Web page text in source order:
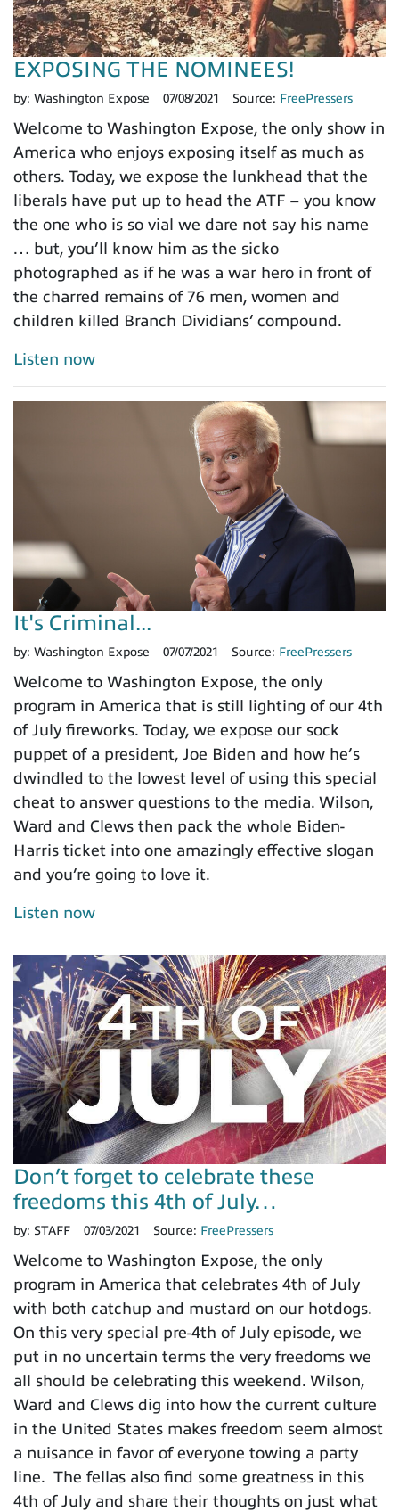
EXPOSING THE NOMINEES!
by: Washington Expose 07/08/2021 Source: FreePressers
Welcome to Washington Expose, the only show in
America who enjoys exposing itself as much as
others. Today, we expose the lunkhead that the
liberals have put up to head the ATF – you know
the one who is so vial we dare not say his name
… but, you’ll know him as the sicko
photographed as if he was a war hero in front of
the charred remains of 76 men, women and
children killed Branch Dividians’ compound.
Listen now
It's Criminal...
by: Washington Expose 07/07/2021 Source: FreePressers
Welcome to Washington Expose, the only
program in America that is still lighting of our 4th
of July fireworks. Today, we expose our sock
puppet of a president, Joe Biden and how he’s
dwindled to the lowest level of using this special
cheat to answer questions to the media. Wilson,
Ward and Clews then pack the whole Biden-
Harris ticket into one amazingly effective slogan
and you’re going to love it.
Listen now
Don’t forget to celebrate these
freedoms this 4th of July…
by: STAFF 07/03/2021 Source: FreePressers
Welcome to Washington Expose, the only
program in America that celebrates 4th of July
with both catchup and mustard on our hotdogs.
On this very special pre-4th of July episode, we
put in no uncertain terms the very freedoms we
all should be celebrating this weekend. Wilson,
Ward and Clews dig into how the current culture
in the United States makes freedom seem almost
a nuisance in favor of everyone towing a party
line. The fellas also find some greatness in this
4th of July and share their thoughts on just what